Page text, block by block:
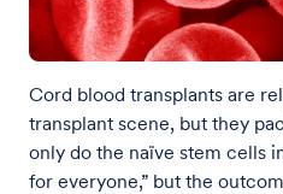
Cord blood transplants are
transplant scene, but they
only do the naïve stem cells
for everyone,” but the